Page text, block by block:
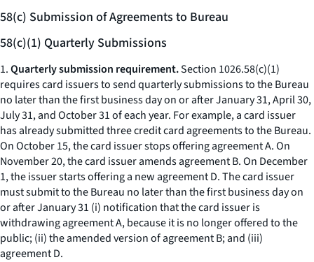
58(c) Submission of Agreements to Bureau
58(c)(1) Quarterly Submissions
1.Quarterly submission requirement.Section 1026.58(c)(1)
requires card issuers to send quarterly submissions to the Bureau
no later than the first business day on or after January 31, April 30,
July 31, and October 31 of each year. For example, a card issuer
has already submitted three credit card agreements to the Bureau.
On October 15, the card issuer stops offering agreement A. On
November 20, the card issuer amends agreement B. On December
1, the issuer starts offering a new agreement D. The card issuer
must submit to the Bureau no later than the first business day on
or after January 31 (i) notification that the card issuer is
withdrawing agreement A, because it is no longer offered to the
public; (ii) the amended version of agreement B; and (iii)
agreement D.